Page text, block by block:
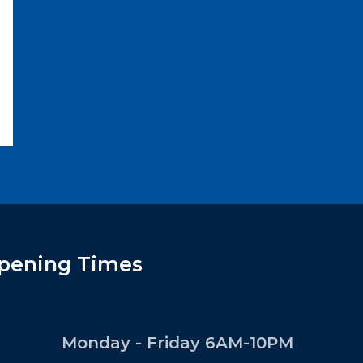
Times
Monday - Friday 6AM-10PM